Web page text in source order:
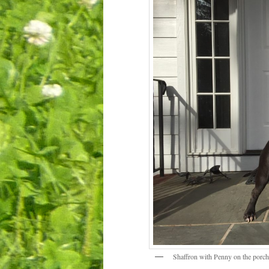
Shaffron with Penny on the